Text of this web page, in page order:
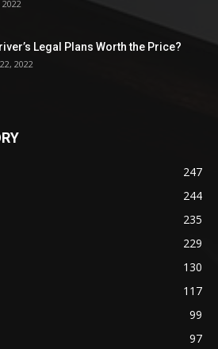
Legal Plans Worth the Price?
2022
247
244
235
229
130
117
99
97